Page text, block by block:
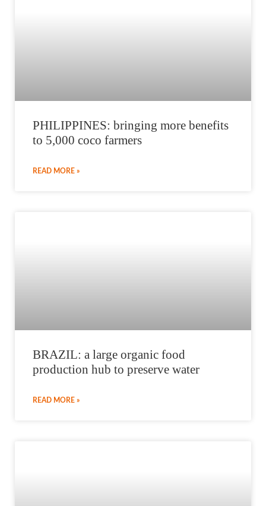
PHILIPPINES: bringing more benefits
to 5,000 coco farmers
READ MORE »
BRAZIL: a large organic food
production hub to preserve water
READ MORE »